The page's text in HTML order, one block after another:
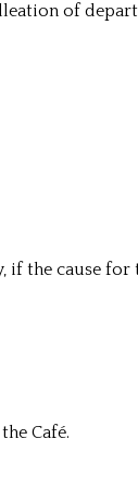
of
the cause for
Café.